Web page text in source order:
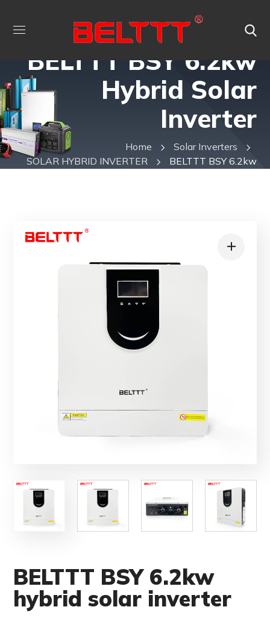
BELTTT BSY 6.2kw
Hybrid Solar
Inverter
Home
Solar Inverters
SOLAR HYBRID INVERTER
BELTTT BSY 6.2kw
BELTTT BSY 6.2kw
hybrid solar inverter